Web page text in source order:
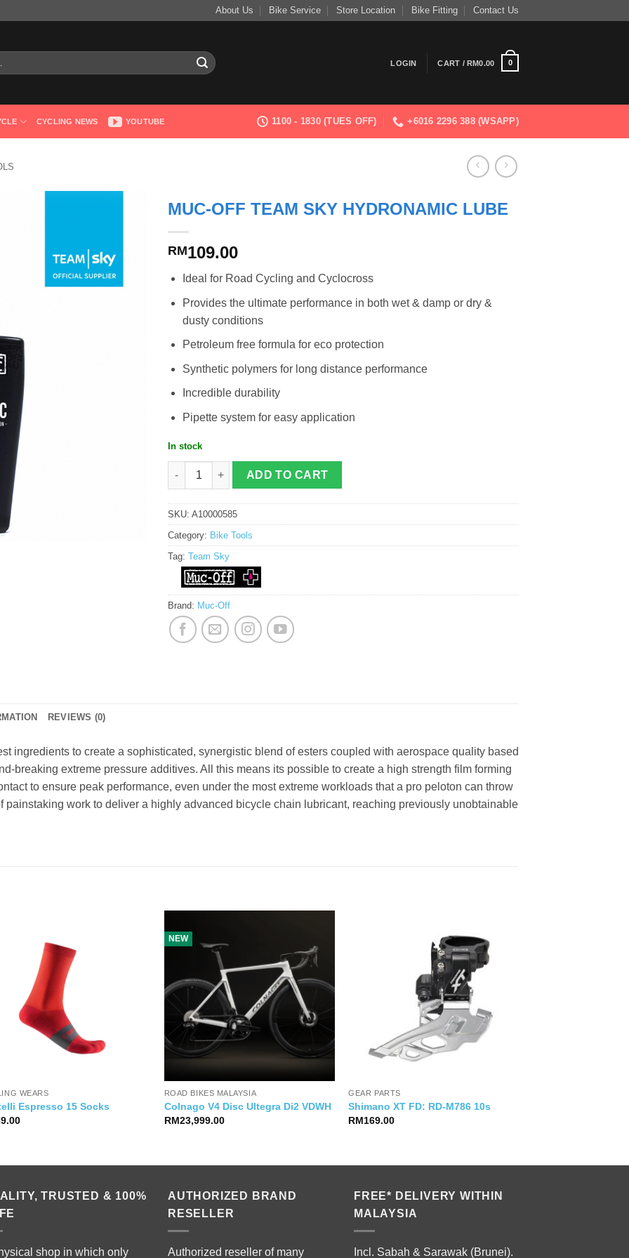
About Us Bike Service Store Location Bike Fitting Contact Us
LOGIN CART /RM0.00 0
CYCLING NEWS YOUTUBE 1100 - 1830 (TUES OFF) +6016 2296 388 (WSAPP)
MUC-OFF TEAM SKY HYDRONAMIC LUBE
RM109.00
Ideal for Road Cycling and Cyclocross
Provides the ultimate performance in both wet & damp or dry &
dusty conditions
Petroleum free formula for eco protection
Synthetic polymers for long distance performance
Incredible durability
Pipette system for easy application
In stock
ADD TO CART
SKU: A10000585
Category: Bike Tools
Tag: Team Sky
Brand: Muc-Off
REVIEWS (0)
ingredients to create a sophisticated, synergistic blend of esters coupled with aerospace quality based
breaking extreme pressure additives. All this means its possible to create a high strength film forming
to ensure peak performance, even under the most extreme workloads that a pro peloton can throw
painstaking work to deliver a highly advanced bicycle chain lubricant, reaching previously unobtainable
WEARS
Espresso 15 Socks
NEW
ROAD BIKES MALAYSIA
Colnago V4 Disc Ultegra Di2 VDWH
RM23,999.00
GEAR PARTS
Shimano XT FD: RD-M786 10s
RM169.00
TRUSTED & 100%
shop in which only
AUTHORIZED BRAND
RESELLER
Authorized reseller of many
FREE* DELIVERY WITHIN
MALAYSIA
Incl. Sabah & Sarawak (Brunei).